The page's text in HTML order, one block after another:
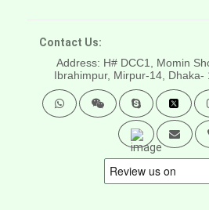
Contact Us:
Address: H# DCC1, Momin
Ibrahimpur, Mirpur-14, Dhaka-